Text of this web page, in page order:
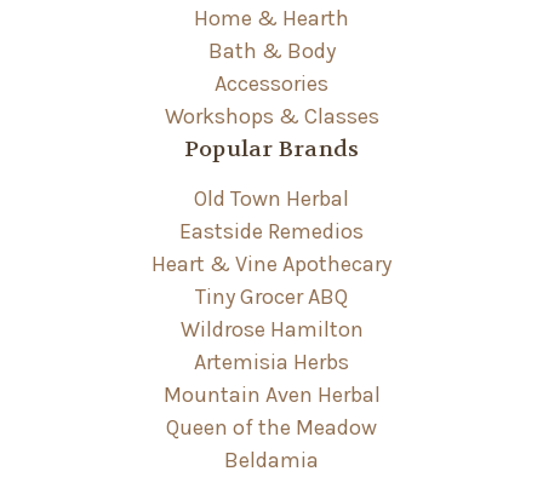
Home & Hearth
Bath & Body
Accessories
Workshops & Classes
Popular Brands
Old Town Herbal
Eastside Remedios
Heart & Vine Apothecary
Tiny Grocer ABQ
Wildrose Hamilton
Artemisia Herbs
Mountain Aven Herbal
Queen of the Meadow
Beldamia